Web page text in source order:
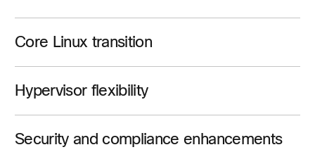
Core Linux transition
Hypervisor flexibility
Security and compliance enhancements